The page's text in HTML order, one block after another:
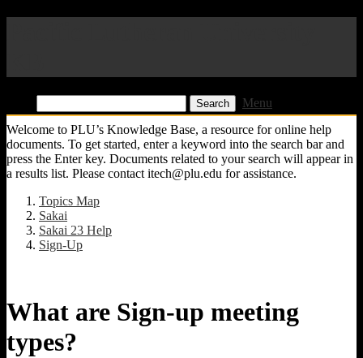
Menu
Welcome to PLU’s Knowledge Base, a resource for online help
documents. To get started, enter a keyword into the search bar and
press the Enter key. Documents related to your search will appear in
a results list. Please contact itech@plu.edu for assistance.
Topics Map
Sakai
Sakai 23 Help
Sign-Up
What are Sign-up meeting
types?